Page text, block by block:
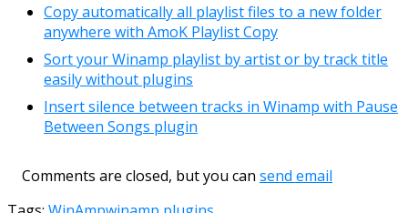
Copy automatically all playlist files to a new folder
anywhere with AmoK Playlist Copy
Sort your Winamp playlist by artist or by track title
easily without plugins
Insert silence between tracks in Winamp with Pause
Between Songs plugin
Comments are closed, but you can send email